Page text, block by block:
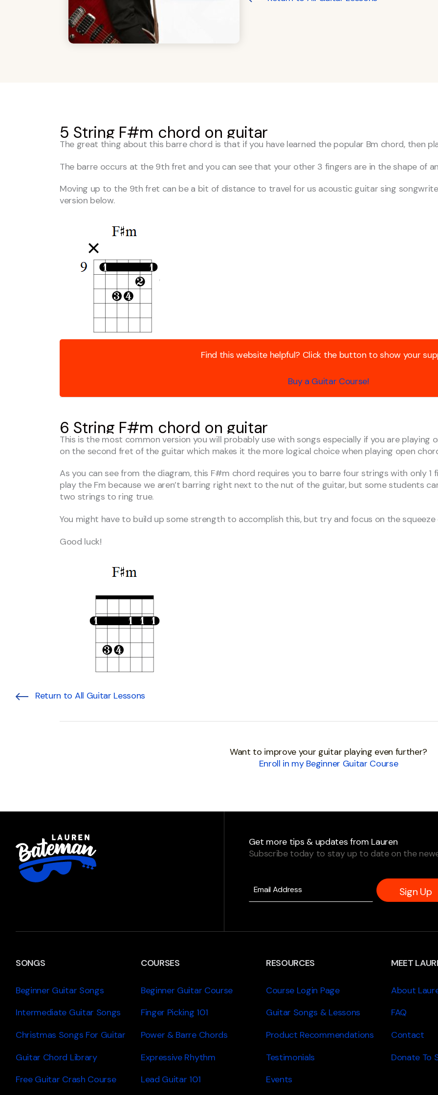
5 String F#m chord on guitar
The great thing about this barre chord is that if you have learned the popular Bm chord, then
The barre occurs at the 9th fret and you can see that your other 3 fingers are in the shape of an
Moving up to the 9th fret can be a bit of distance to travel for us acoustic guitar sing
version below.
Find this website helpful? Click the button to show your
Buy a Guitar Course!
6 String F#m chord on guitar
This is the most common version you will probably use with songs especially if you are playing
on the second fret of the guitar which makes it the more logical choice when playing open
As you can see from the diagram, this F#m chord requires you to barre four strings with only 1
play the Fm because we aren’t barring right next to the nut of the guitar, but some students
two strings to ring true.
You might have to build up some strength to accomplish this, but try and focus on the
Good luck!
Return to All Guitar Lessons
Want to improve your guitar playing even further?
Enroll in my Beginner Guitar Course
Get more tips & updates from Lauren
Subscribe today to stay up to date on the
Sign Up
SONGS
Beginner Guitar Songs
Intermediate Guitar Songs
Christmas Songs For Guitar
Guitar Chord Library
Free Guitar Crash Course
COURSES
Beginner Guitar Course
Finger Picking 101
Power & Barre Chords
Expressive Rhythm
Lead Guitar 101
RESOURCES
Course Login Page
Guitar Songs & Lessons
Product Recommendations
Testimonials
Events
MEET
About
FAQ
Contact
Donate To